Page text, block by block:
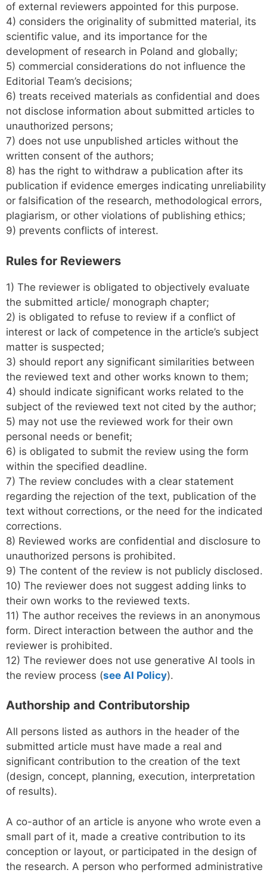
of external reviewers appointed for this purpose.
4) considers the originality of submitted material, its
scientific value, and its importance for the
development of research in Poland and globally;
5) commercial considerations do not influence the
Editorial Team’s decisions;
6) treats received materials as confidential and does
not disclose information about submitted articles to
unauthorized persons;
7) does not use unpublished articles without the
written consent of the authors;
8) has the right to withdraw a publication after its
publication if evidence emerges indicating unreliability
or falsification of the research, methodological errors,
plagiarism, or other violations of publishing ethics;
9) prevents conflicts of interest.
Rules for Reviewers
1) The reviewer is obligated to objectively evaluate
the submitted article/ monograph chapter;
2) is obligated to refuse to review if a conflict of
interest or lack of competence in the article’s subject
matter is suspected;
3) should report any significant similarities between
the reviewed text and other works known to them;
4) should indicate significant works related to the
subject of the reviewed text not cited by the author;
5) may not use the reviewed work for their own
personal needs or benefit;
6) is obligated to submit the review using the form
within the specified deadline.
7) The review concludes with a clear statement
regarding the rejection of the text, publication of the
text without corrections, or the need for the indicated
corrections.
8) Reviewed works are confidential and disclosure to
unauthorized persons is prohibited.
9) The content of the review is not publicly disclosed.
10) The reviewer does not suggest adding links to
their own works to the reviewed texts.
11) The author receives the reviews in an anonymous
form. Direct interaction between the author and the
reviewer is prohibited.
12) The reviewer does not use generative AI tools in
the review process (see AI Policy).
Authorship and Contributorship
All persons listed as authors in the header of the
submitted article must have made a real and
significant contribution to the creation of the text
(design, concept, planning, execution, interpretation
of results).
A co-author of an article is anyone who wrote even a
small part of it, made a creative contribution to its
conception or layout, or participated in the design of
the research. A person who performed administrative